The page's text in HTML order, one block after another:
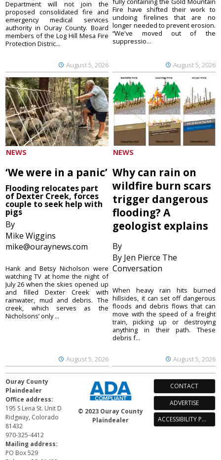
August 5, 2026
Department will not join the
proposed consolidated fire and
emergency medical services
authority in Ouray County. Board
members of the Log Hill Mesa Fire
Protection Distric...
August 5, 2026
Fire have shifted their work to
undoing firelines that are no
longer needed to prevent erosion.
“We've moved out of the
suppressio...
NEWS
‘We were in a panic’
Flooding relocates part
of Dexter Creek, forces
couple to seek help with
pigs
By
Mike Wiggins
mike@ouraynews.com
August 5, 2026
Hank and Betsy Nicholson were
watching TV at home the night of
July 26 when the skies opened up
and filled Dexter Creek with
rainwater, mud and debris. The
creek, which serves as the
Nicholsons’ only ...
NEWS
Why can rain on
wildfire burn scars
trigger dangerous
flooding? A
geologist explains
By
By Jen Pierce The
Conversation
August 5, 2026
When heavy rain hits burned
hillsides, it can set off dangerous
floods and debris flows that can
move with the speed of a freight
train, picking up or destroying
anything in their path. These
debris f...
Ouray County
Plaindealer
Office address:
195 S Lena St. Unit D
Ridgway, Colorado
81432
970-325-4412
Mailing address:
PO Box 529
© 2023 Ouray County
Plaindealer
CONTACT
ADVERTISE
ACCESSIBILITY POLICY